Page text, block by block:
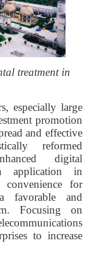
treatment in
especially large
promotion
and effective
reformed
digital
application in
convenience for
favorable and
Focusing on
to increase